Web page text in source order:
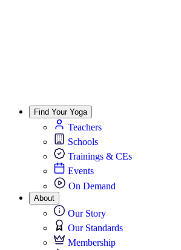
Find Your Yoga
Teachers
Schools
Trainings & CEs
Events
On Demand
About
Our Story
Our Standards
Membership